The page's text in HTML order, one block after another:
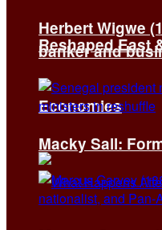
Reshaped East
Economies
Herbert Wigwe
banker and
Macky Sall: